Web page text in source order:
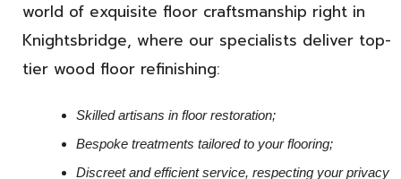
world of exquisite floor craftsmanship right in
Knightsbridge, where our specialists deliver top-
tier wood floor refinishing:
Skilled artisans in floor restoration;
Bespoke treatments tailored to your flooring;
Discreet and efficient service, respecting your privacy